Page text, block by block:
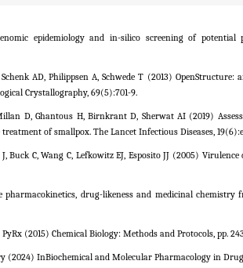
epidemiology and in-silico screening of potential
AD, Philippsen A, Schwede T (2013)
Crystallography, 69(5):701-9.
D, Ghantous H, Birnkrant D, Sherwat AI (2019)
of smallpox. The Lancet Infectious Diseases,
Buck C, Wang C, Lefkowitz EJ, Esposito JJ (2005)
drug-likeness and medicinal chemistry
(2015) Chemical Biology: Methods and Protocols, pp.
(2024) InBiochemical and Molecular Pharmacology in Drug